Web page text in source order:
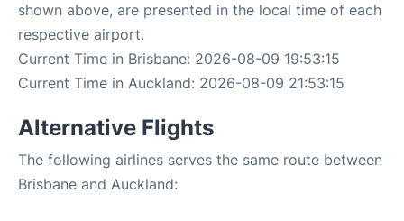
shown above, are presented in the local time of each
respective airport.
Current Time in Brisbane: 2026-08-09 19:53:15
Current Time in Auckland: 2026-08-09 21:53:15
Alternative Flights
The following airlines serves the same route between
Brisbane and Auckland: